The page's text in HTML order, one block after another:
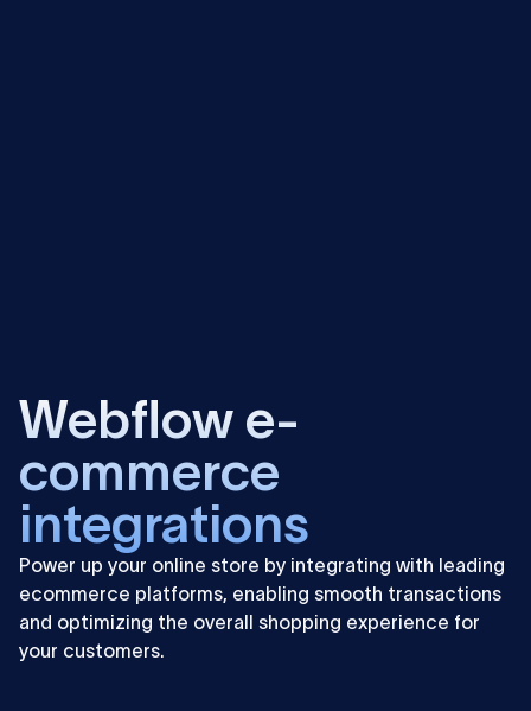
Webflow e-
commerce
integrations
Power up your online store by integrating with leading
ecommerce platforms, enabling smooth transactions
and optimizing the overall shopping experience for
your customers.